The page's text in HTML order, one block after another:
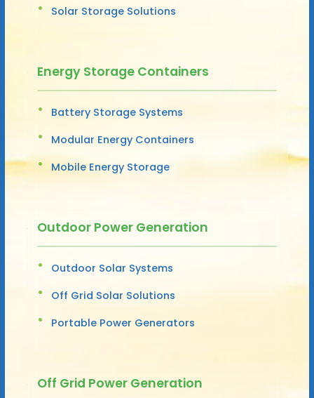
Solar Storage Solutions
Energy Storage Containers
Battery Storage Systems
Modular Energy Containers
Mobile Energy Storage
Outdoor Power Generation
Outdoor Solar Systems
Off Grid Solar Solutions
Portable Power Generators
Off Grid Power Generation